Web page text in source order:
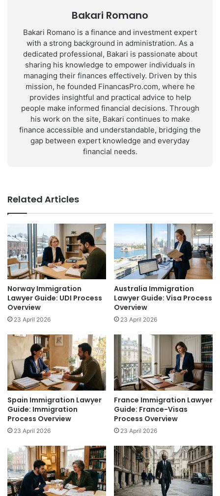
Bakari Romano
Bakari Romano is a finance and investment expert
with a strong background in administration. As a
dedicated professional, Bakari is passionate about
sharing his knowledge to empower individuals in
managing their finances effectively. Driven by this
mission, he founded FinancasPro.com, where he
provides insightful and practical advice to help
people make informed financial decisions. Through
his work on the site, Bakari continues to make
finance accessible and understandable, bridging the
gap between expert knowledge and everyday
financial needs.
Related Articles
Norway Immigration
Lawyer Guide: UDI Process
Overview
23 April 2026
Australia Immigration
Lawyer Guide: Visa Process
Overview
23 April 2026
Spain Immigration Lawyer
Guide: Immigration
Process Overview
23 April 2026
France Immigration Lawyer
Guide: France-Visas
Process Overview
23 April 2026